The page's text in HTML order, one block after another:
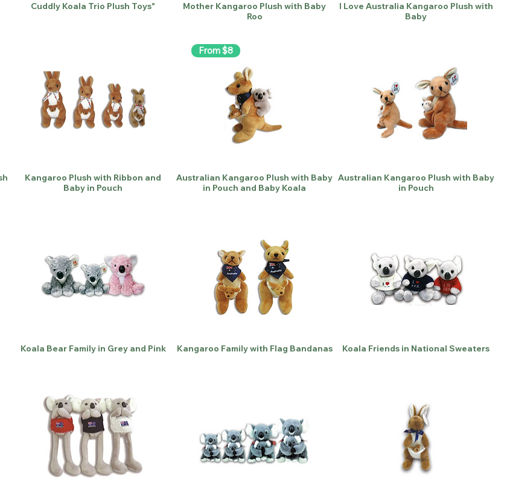
Cuddly Koala Trio Plush Toys"
Mother Kangaroo Plush with Baby
Roo
I Love Australia Kangaroo Plush with
Baby
Kangaroo Plush with Ribbon and
Baby in Pouch
From $8
Australian Kangaroo Plush with Baby
in Pouch and Baby Koala
Australian Kangaroo Plush with Baby
in Pouch
Koala Bear Family in Grey and Pink Kangaroo Family with Flag Bandanas Koala Friends in National Sweaters